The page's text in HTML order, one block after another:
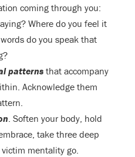
coming through you:
Where do you feel it
do you speak that
patternsthat accompany
Acknowledge them
. Soften your body, hold
take three deep
mentality go.